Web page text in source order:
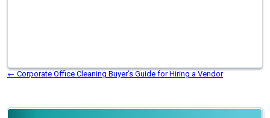
← Corporate Office Cleaning Buyer’s Guide for Hiring a Vendor